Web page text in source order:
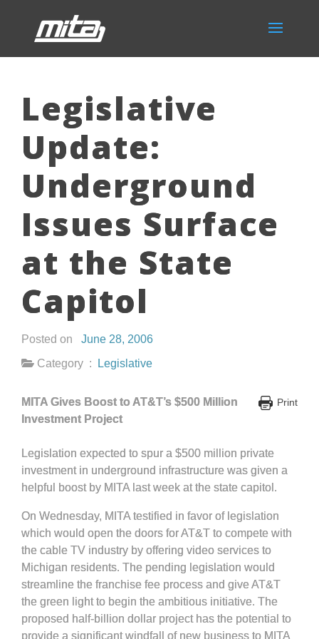
Legislative
Update:
Underground
Issues Surface
at the State
Capitol
Posted on June 28, 2006
Category :
Legislative
Print
MITA Gives Boost to AT&T’s $500 Million
Investment Project
Legislation expected to spur a $500 million private
investment in underground infrastructure was given a
helpful boost by MITA last week at the state capitol.
On Wednesday, MITA testified in favor of legislation
which would open the doors for AT&T to compete with
the cable TV industry by offering video services to
Michigan residents. The pending legislation would
streamline the franchise fee process and give AT&T
the green light to begin the ambitious initiative. The
proposed half-billion dollar project has the potential to
provide a significant windfall of new business to MITA